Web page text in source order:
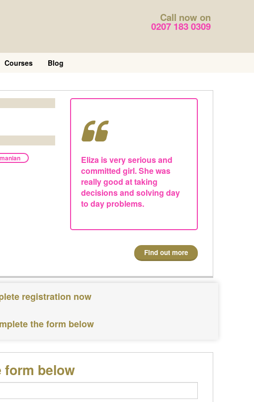
Call now on
0207 183 0309
Courses
Blog
Eliza is very serious and
committed girl. She was
really good at taking
decisions and solving day
to day problems.
Find out more
registration now
the form below
form below